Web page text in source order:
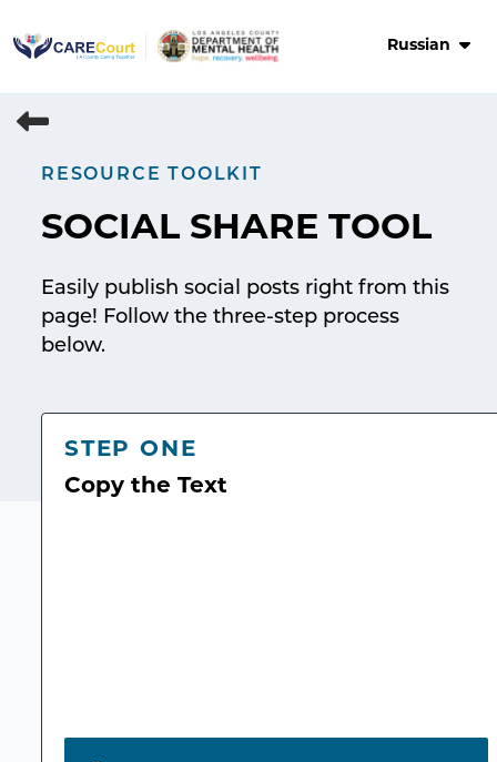
to
Russian
RESOURCE TOOLKIT
SOCIAL SHARE TOOL
Easily publish social posts right from this
page! Follow the three-step process
below.
STEP ONE
Copy the Text